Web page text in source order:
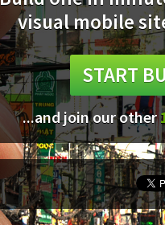
visual mobile
START
...and join our other